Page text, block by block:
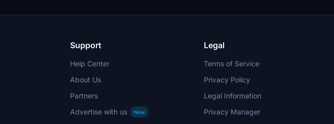
Support
Help Center
About Us
Partners
Advertise with us
New
Legal
Terms of Service
Privacy Policy
Legal Information
Privacy Manager